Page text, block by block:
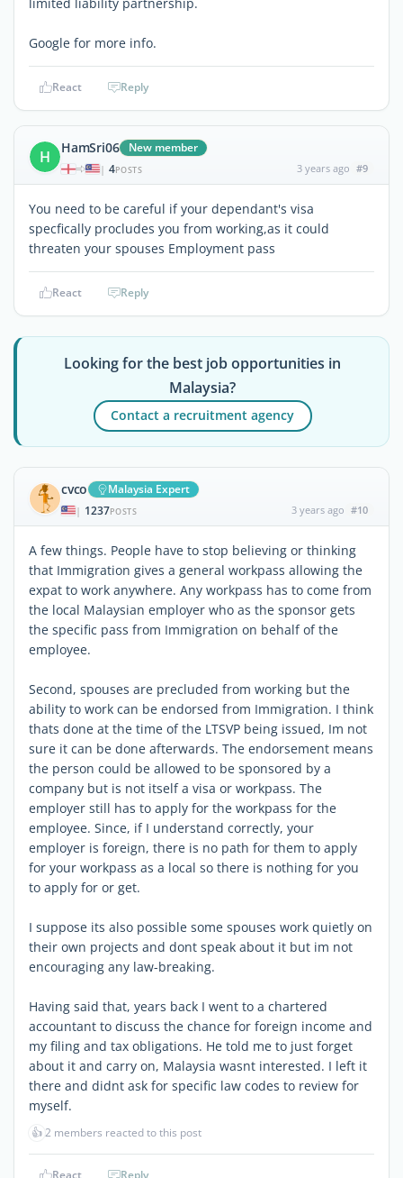
Google for more info.
React Reply
H HamSri06 New member
| 4POSTS 3 years ago #9
You need to be careful if your dependant's visa
specfically procludes you from working,as it could
threaten your spouses Employment pass
React Reply
Looking for the best job opportunities in
Malaysia?
Contact a recruitment agency
cvco Malaysia Expert
| 1237POSTS 3 years ago #10
A few things. People have to stop believing or thinking
that Immigration gives a general workpass allowing the
expat to work anywhere. Any workpass has to come from
the local Malaysian employer who as the sponsor gets
the specific pass from Immigration on behalf of the
employee.
Second, spouses are precluded from working but the
ability to work can be endorsed from Immigration. I think
thats done at the time of the LTSVP being issued, Im not
sure it can be done afterwards. The endorsement means
the person could be allowed to be sponsored by a
company but is not itself a visa or workpass. The
employer still has to apply for the workpass for the
employee. Since, if I understand correctly, your
employer is foreign, there is no path for them to apply
for your workpass as a local so there is nothing for you
to apply for or get.
I suppose its also possible some spouses work quietly on
their own projects and dont speak about it but im not
encouraging any law-breaking.
Having said that, years back I went to a chartered
accountant to discuss the chance for foreign income and
my filing and tax obligations. He told me to just forget
about it and carry on, Malaysia wasnt interested. I left it
there and didnt ask for specific law codes to review for
myself.
👍2 members reacted to this post
React Reply